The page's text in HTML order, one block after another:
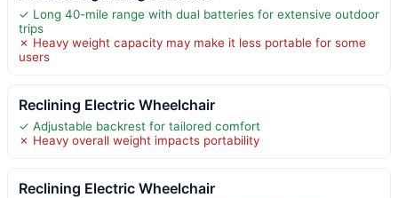
✓ Long 40-mile range with dual batteries for extensive outdoor
trips
✗ Heavy weight capacity may make it less portable for some
users
Reclining Electric Wheelchair
✓ Adjustable backrest for tailored comfort
✗ Heavy overall weight impacts portability
Reclining Electric Wheelchair